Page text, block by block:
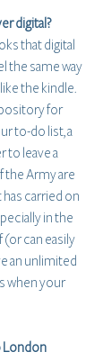
digital?
that digital
the same way
the kindle.
for
to-do list, a
to leave a
the Army are
carried on
in the
can easily
an unlimited
when your
London